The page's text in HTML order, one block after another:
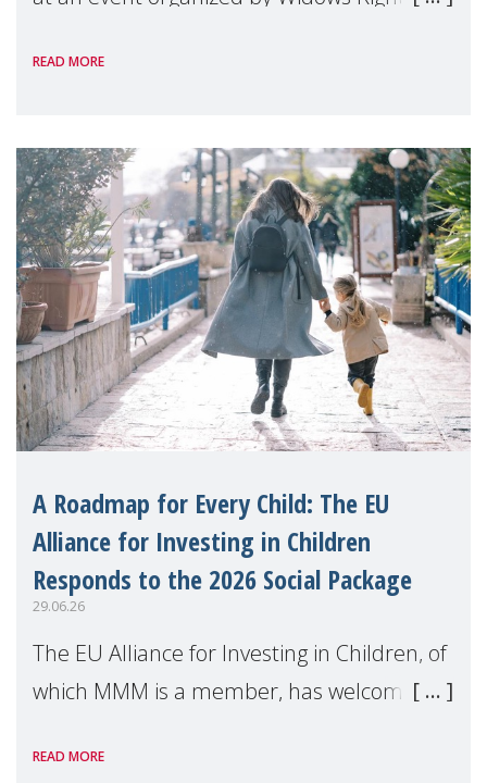
READ MORE
A Roadmap for Every Child: The EU
Alliance for Investing in Children
Responds to the 2026 Social Package
29.06.26
The EU Alliance for Investing in Children, of
which MMM is a member, has welcomed
Package as a significant step forward for
READ MORE